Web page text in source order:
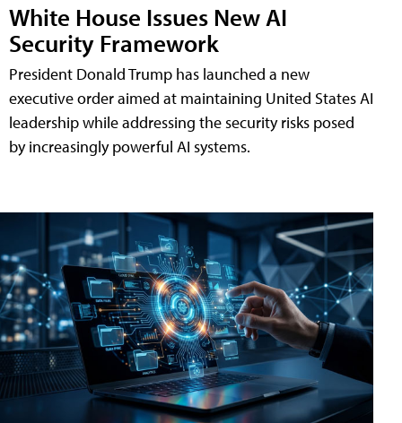
White House Issues New AI
Security Framework
President Donald Trump has launched a new
executive order aimed at maintaining United States AI
leadership while addressing the security risks posed
by increasingly powerful AI systems.